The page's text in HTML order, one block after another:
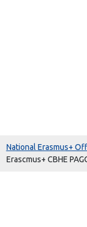
National Erasmus+
Erascmus+ CBHE